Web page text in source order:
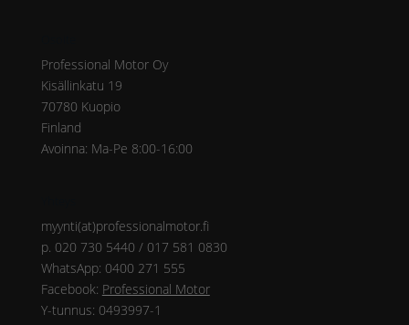
Professional Motor Oy
Kisällinkatu 19
70780 Kuopio
Finland
Avoinna: Ma-Pe 8:00-16:00
myynti(at)professionalmotor.fi
p. 020 730 5440 / 017 581 0830
WhatsApp: 0400 271 555
Facebook: Professional Motor
Y-tunnus: 0493997-1